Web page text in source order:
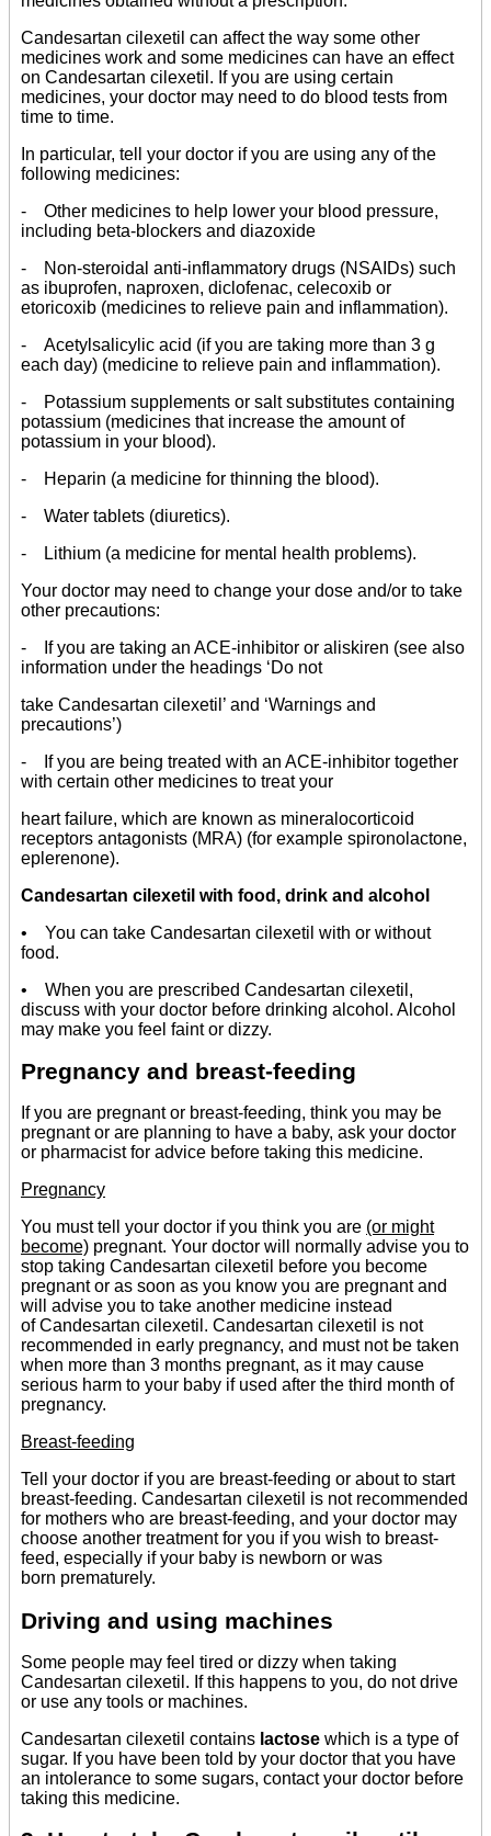
Candesartan cilexetil can affect the way some other
medicines work and some medicines can have an effect
on Candesartan cilexetil. If you are using certain
medicines, your doctor may need to do blood tests from
time to time.
In particular, tell your doctor if you are using any of the
following medicines:
- Other medicines to help lower your blood pressure,
including beta-blockers and diazoxide
- Non-steroidal anti-inflammatory drugs (NSAIDs) such
as ibuprofen, naproxen, diclofenac, celecoxib or
etoricoxib (medicines to relieve pain and inflammation).
- Acetylsalicylic acid (if you are taking more than 3 g
each day) (medicine to relieve pain and inflammation).
- Potassium supplements or salt substitutes containing
potassium (medicines that increase the amount of
potassium in your blood).
- Heparin (a medicine for thinning the blood).
- Water tablets (diuretics).
- Lithium (a medicine for mental health problems).
Your doctor may need to change your dose and/or to take
other precautions:
- If you are taking an ACE-inhibitor or aliskiren (see also
information under the headings ‘Do not
take Candesartan cilexetil’ and ‘Warnings and
precautions’)
- If you are being treated with an ACE-inhibitor together
with certain other medicines to treat your
heart failure, which are known as mineralocorticoid
receptors antagonists (MRA) (for example spironolactone,
eplerenone).
Candesartan cilexetil with food, drink and alcohol
• You can take Candesartan cilexetil with or without
food.
• When you are prescribed Candesartan cilexetil,
discuss with your doctor before drinking alcohol. Alcohol
may make you feel faint or dizzy.
Pregnancy and breast-feeding
If you are pregnant or breast-feeding, think you may be
pregnant or are planning to have a baby, ask your doctor
or pharmacist for advice before taking this medicine.
Pregnancy
You must tell your doctor if you think you are (or might
become) pregnant. Your doctor will normally advise you to
stop taking Candesartan cilexetil before you become
pregnant or as soon as you know you are pregnant and
will advise you to take another medicine instead
of Candesartan cilexetil. Candesartan cilexetil is not
recommended in early pregnancy, and must not be taken
when more than 3 months pregnant, as it may cause
serious harm to your baby if used after the third month of
pregnancy.
Breast-feeding
Tell your doctor if you are breast-feeding or about to start
breast-feeding. Candesartan cilexetil is not recommended
for mothers who are breast-feeding, and your doctor may
choose another treatment for you if you wish to breast-
feed, especially if your baby is newborn or was
born prematurely.
Driving and using machines
Some people may feel tired or dizzy when taking
Candesartan cilexetil. If this happens to you, do not drive
or use any tools or machines.
Candesartan cilexetil contains lactose which is a type of
sugar. If you have been told by your doctor that you have
an intolerance to some sugars, contact your doctor before
taking this medicine.